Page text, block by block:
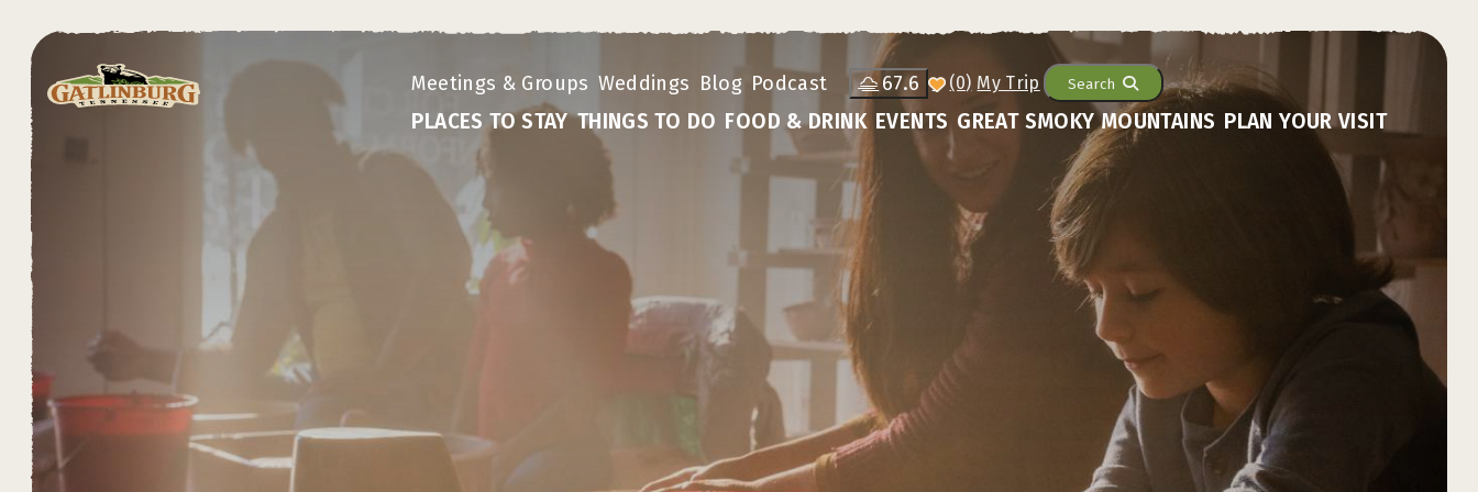
Meetings & Groups Weddings Blog Podcast 67.6 (0) Search
PLACES TO STAY THINGS TO DO FOOD & DRINK EVENTS GREAT SMOKY MOUNTAINS PLAN YOUR VISIT